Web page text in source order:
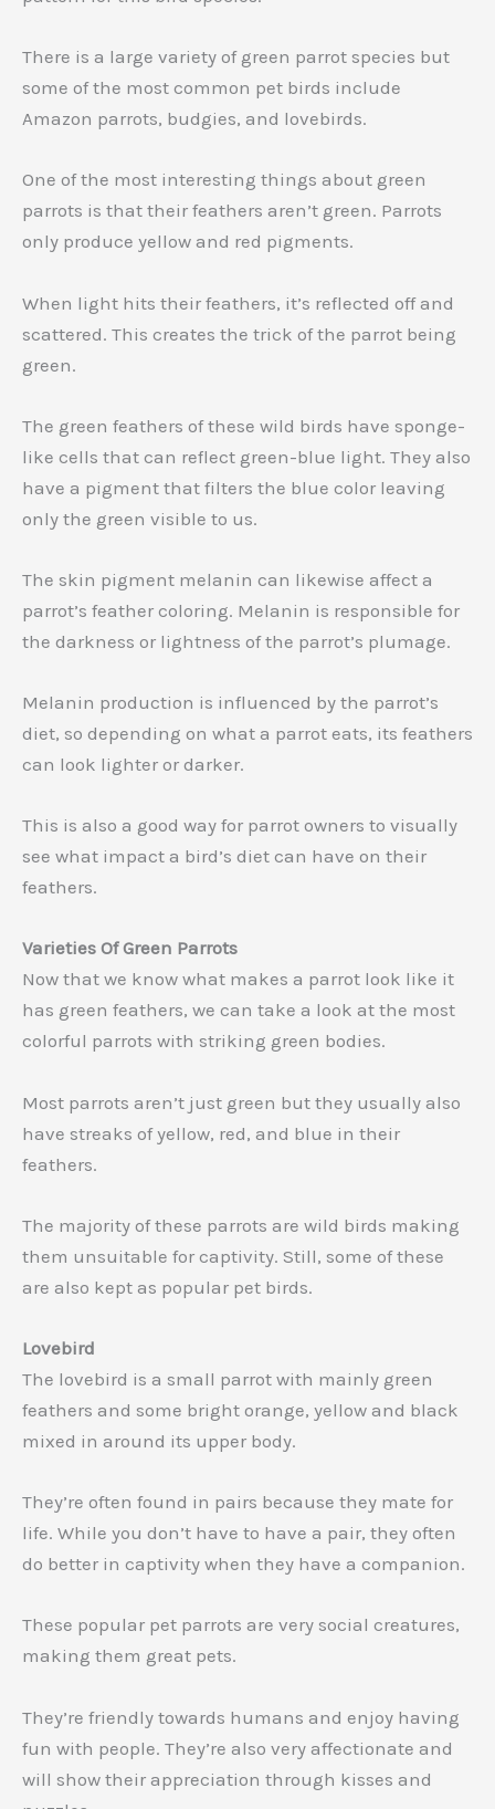
There is a large variety of green parrot species but
some of the most common pet birds include
Amazon parrots, budgies, and lovebirds.
One of the most interesting things about green
parrots is that their feathers aren’t green. Parrots
only produce yellow and red pigments.
When light hits their feathers, it’s reflected off and
scattered. This creates the trick of the parrot being
green.
The green feathers of these wild birds have sponge-
like cells that can reflect green-blue light. They also
have a pigment that filters the blue color leaving
only the green visible to us.
The skin pigment melanin can likewise affect a
parrot’s feather coloring. Melanin is responsible for
the darkness or lightness of the parrot’s plumage.
Melanin production is influenced by the parrot’s
diet, so depending on what a parrot eats, its feathers
can look lighter or darker.
This is also a good way for parrot owners to visually
see what impact a bird’s diet can have on their
feathers.
Varieties Of Green Parrots
Now that we know what makes a parrot look like it
has green feathers, we can take a look at the most
colorful parrots with striking green bodies.
Most parrots aren’t just green but they usually also
have streaks of yellow, red, and blue in their
feathers.
The majority of these parrots are wild birds making
them unsuitable for captivity. Still, some of these
are also kept as popular pet birds.
Lovebird
The lovebird is a small parrot with mainly green
feathers and some bright orange, yellow and black
mixed in around its upper body.
They’re often found in pairs because they mate for
life. While you don’t have to have a pair, they often
do better in captivity when they have a companion.
These popular pet parrots are very social creatures,
making them great pets.
They’re friendly towards humans and enjoy having
fun with people. They’re also very affectionate and
will show their appreciation through kisses and